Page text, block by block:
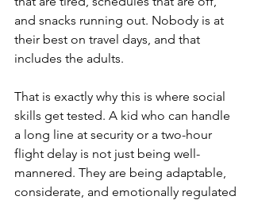
and snacks running out. Nobody is at
their best on travel days, and that
includes the adults.
That is exactly why this is where social
skills get tested. A kid who can handle
a long line at security or a two-hour
flight delay is not just being well-
mannered. They are being adaptable,
considerate, and emotionally regulated